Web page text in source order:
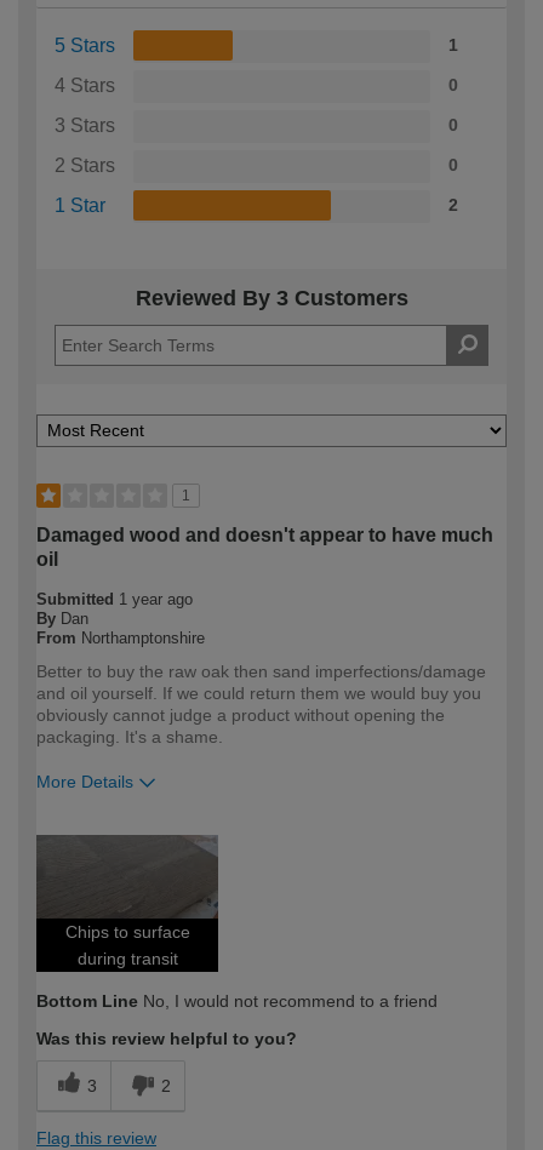
5 Stars 1
4 Stars 0
3 Stars 0
2 Stars 0
1 Star 2
Reviewed By 3 Customers
1
Damaged wood and doesn't appear to have much
oil
Submitted 1 year ago
By Dan
From Northamptonshire
Better to buy the raw oak then sand imperfections/damage
and oil yourself. If we could return them we would buy you
obviously cannot judge a product without opening the
packaging. It's a shame.
More Details
Chips to surface
during transit
Bottom Line No, I would not recommend to a friend
Was this review helpful to you?
3 2
Flag this review